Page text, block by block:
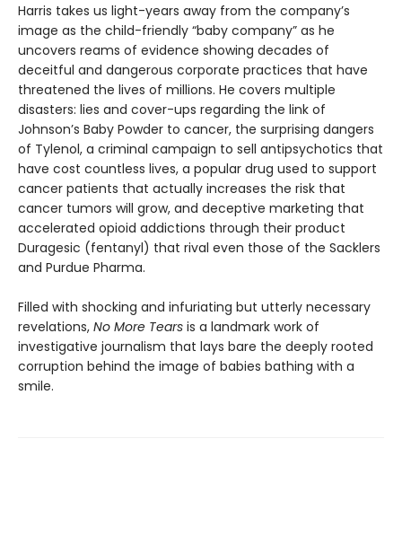
Harris takes us light-years away from the company’s
image as the child-friendly “baby company” as he
uncovers reams of evidence showing decades of
deceitful and dangerous corporate practices that have
threatened the lives of millions. He covers multiple
disasters: lies and cover-ups regarding the link of
Johnson’s Baby Powder to cancer, the surprising dangers
of Tylenol, a criminal campaign to sell antipsychotics that
have cost countless lives, a popular drug used to support
cancer patients that actually increases the risk that
cancer tumors will grow, and deceptive marketing that
accelerated opioid addictions through their product
Duragesic (fentanyl) that rival even those of the Sacklers
and Purdue Pharma.
Filled with shocking and infuriating but utterly necessary
revelations, No More Tears is a landmark work of
investigative journalism that lays bare the deeply rooted
corruption behind the image of babies bathing with a
smile.